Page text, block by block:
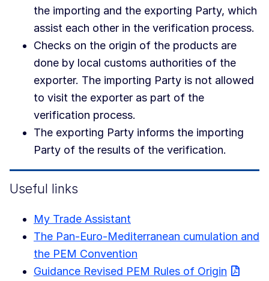
the importing and the exporting Party, which
assist each other in the verification process.
Checks on the origin of the products are
done by local customs authorities of the
exporter. The importing Party is not allowed
to visit the exporter as part of the
verification process.
The exporting Party informs the importing
Party of the results of the verification.
Useful links
My Trade Assistant
The Pan-Euro-Mediterranean cumulation and
the PEM Convention
Guidance Revised PEM Rules of Origin